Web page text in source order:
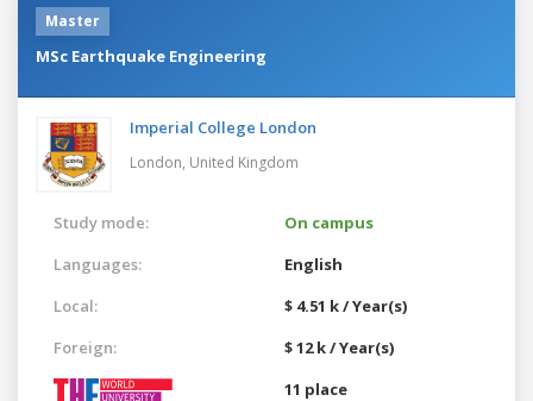
Master
MSc Earthquake Engineering
Imperial College London
London, United Kingdom
Study mode:
On campus
Languages:
English
Local:
$ 4.51 k / Year(s)
Foreign:
$ 12 k / Year(s)
11 place